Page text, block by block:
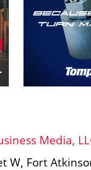
Media,
W, Fort